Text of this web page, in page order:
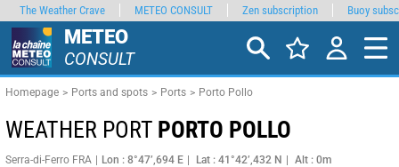
METEO
CONSULT
Homepage Ports and spots Ports Porto Pollo
WEATHER PORT PORTO POLLO
Serra-di-Ferro FRA Lon : 8°47’,694 E Lat : 41°42’,432 N Alt : 0m
The Weather Crave METEO CONSULT Zen subscription Buoy